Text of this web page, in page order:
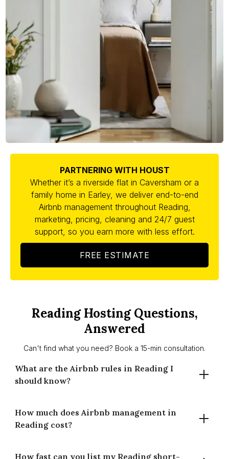
PARTNERING WITH HOUST
Whether it’s a riverside flat in Caversham or a
family home in Earley, we deliver end-to-end
Airbnb management throughout Reading,
marketing, pricing, cleaning and 24/7 guest
support, so you earn more with less effort.
FREE ESTIMATE
Reading Hosting Questions,
Answered
Can't find what you need? Book a 15-min consultation.
What are the Airbnb rules in Reading I
should know?
Reading has no London-style 90-night cap. Planning
consent may be needed if use changes to guest
How much does Airbnb management in
Reading cost?
How fast can you list my Reading short-